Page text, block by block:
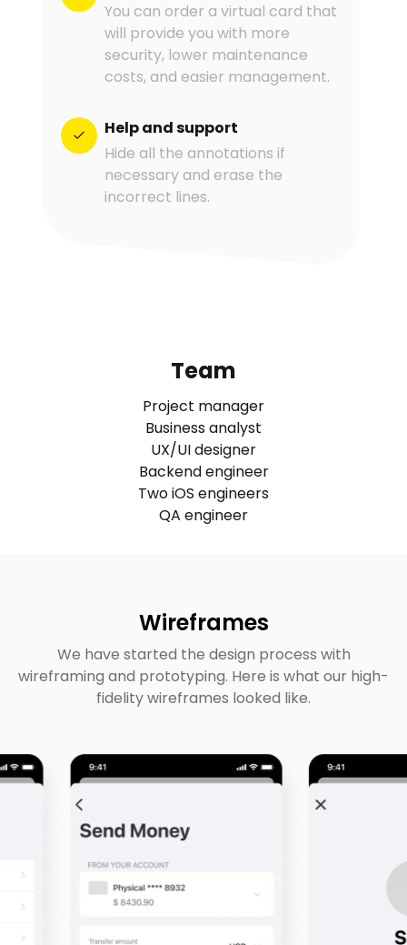
You can order a virtual card that
will provide you with more
security, lower maintenance
costs, and easier management.
Help and support
Hide all the annotations if
necessary and erase the
incorrect lines.
Team
Project manager
Business analyst
UX/UI designer
Backend engineer
Two iOS engineers
QA engineer
Wireframes
We have started the design process with
wireframing and prototyping. Here is what our high-
fidelity wireframes looked like.